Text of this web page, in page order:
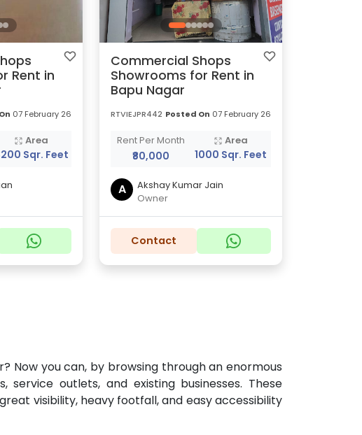
Rent in
07 February 26
Area
Sqr. Feet
Commercial Shops
Showrooms for Rent in
Bapu Nagar
RTVIEJPR442 Posted On 07 February 26
Rent Per Month
₹80,000
Area
1000 Sqr. Feet
A
Akshay Kumar Jain
Owner
Contact
Now you can, by browsing through an enormous
outlets, and existing businesses. These
visibility, heavy footfall, and easy accessibility